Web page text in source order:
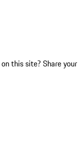
this site? Share your